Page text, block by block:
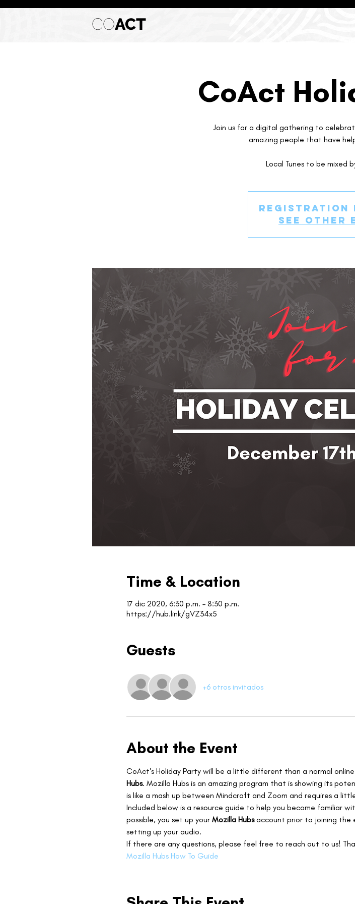
COACT
CoAct
Join us for a digital gathering to
amazing people that have
Local Tunes to be mixed
Registration
See other
Time & Location
17 dic 2020, 6:30 p.m. – 8:30 p.m.
https://hub.link/gVZ34x5
Guests
+6 otros invitados
About the Event
CoAct's Holiday Party will be a little different than a normal
Hubs. Mozilla Hubs is an amazing program that is showing its
is like a mash up between Mindcraft and Zoom and requires a
Included below is a resource guide to help you become familiar
possible, you set up your Mozilla Hubs account prior to joining the
setting up your audio.
If there are any questions, please feel free to reach out to us!
Mozilla Hubs How To Guide